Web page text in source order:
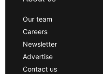
Our team
Careers
Newsletter
Advertise
Contact us